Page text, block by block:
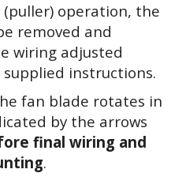
operation, the
removed and
wiring adjusted
instructions.
fan blade rotates in
by the arrows
final wiring and
.